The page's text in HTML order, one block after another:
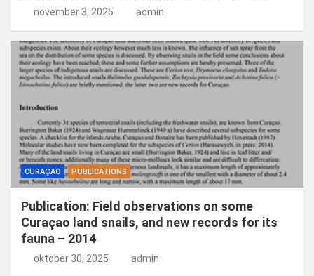
november 3, 2025 admin
CURAÇAO PUBLICATIONS
Publication: Field observations on some
Curaçao land snails, and new records for its
fauna – 2014
oktober 30, 2025 admin